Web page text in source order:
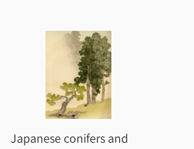
Japanese conifers and